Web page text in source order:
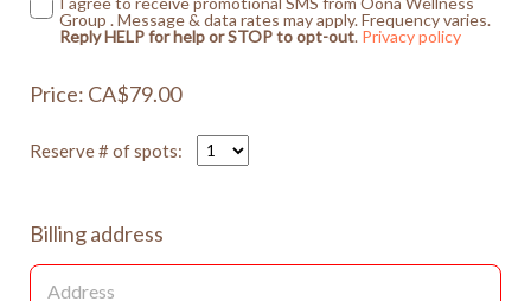
Group . Message & data rates may apply. Frequency varies.
Reply HELP for help or STOP to opt-out. Privacy policy
Price: CA$79.00
Reserve # of spots:
Billing address